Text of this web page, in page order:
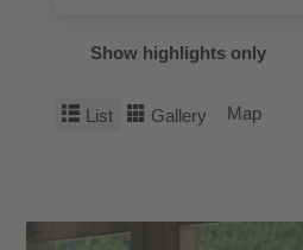
Show highlights only
List Gallery Map